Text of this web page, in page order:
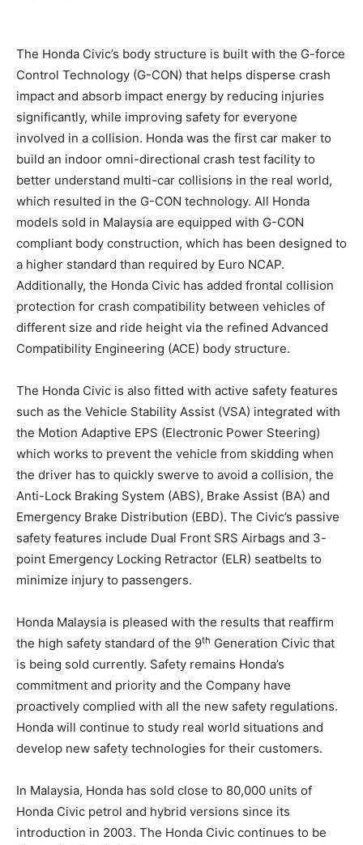
The Honda Civic’s body structure is built with the G-force
Control Technology (G-CON) that helps disperse crash
impact and absorb impact energy by reducing injuries
significantly, while improving safety for everyone
involved in a collision. Honda was the first car maker to
build an indoor omni-directional crash test facility to
better understand multi-car collisions in the real world,
which resulted in the G-CON technology. All Honda
models sold in Malaysia are equipped with G-CON
compliant body construction, which has been designed to
a higher standard than required by Euro NCAP.
Additionally, the Honda Civic has added frontal collision
protection for crash compatibility between vehicles of
different size and ride height via the refined Advanced
Compatibility Engineering (ACE) body structure.
The Honda Civic is also fitted with active safety features
such as the Vehicle Stability Assist (VSA) integrated with
the Motion Adaptive EPS (Electronic Power Steering)
which works to prevent the vehicle from skidding when
the driver has to quickly swerve to avoid a collision, the
Anti-Lock Braking System (ABS), Brake Assist (BA) and
Emergency Brake Distribution (EBD). The Civic’s passive
safety features include Dual Front SRS Airbags and 3-
point Emergency Locking Retractor (ELR) seatbelts to
minimize injury to passengers.
Honda Malaysia is pleased with the results that reaffirm
the high safety standard of the 9th Generation Civic that
is being sold currently. Safety remains Honda’s
commitment and priority and the Company have
proactively complied with all the new safety regulations.
Honda will continue to study real world situations and
develop new safety technologies for their customers.
In Malaysia, Honda has sold close to 80,000 units of
Honda Civic petrol and hybrid versions since its
introduction in 2003. The Honda Civic continues to be